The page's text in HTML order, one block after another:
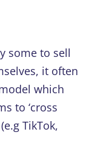
some to sell
it often
which
to ‘cross
TikTok,